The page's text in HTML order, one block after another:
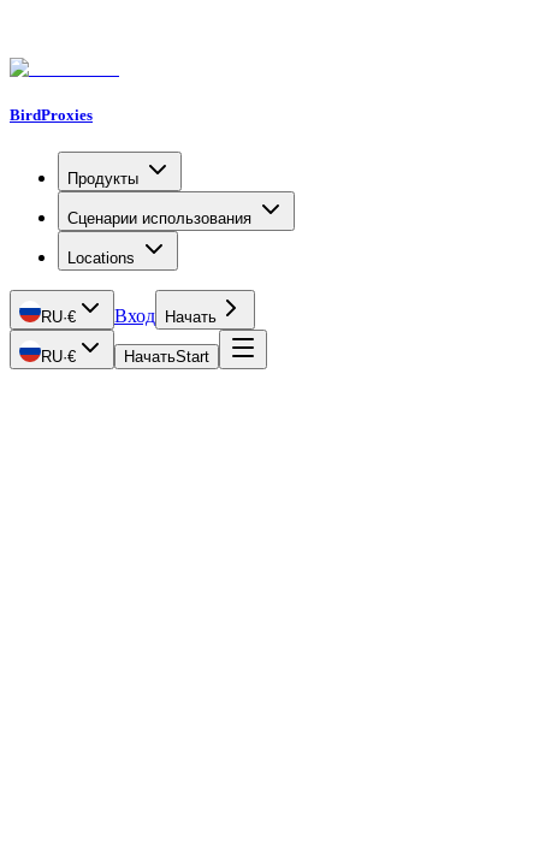
BirdProxies
Продукты
Сценарии использования
Locations
RU·€ Вход Начать
RU·€ НачатьStart